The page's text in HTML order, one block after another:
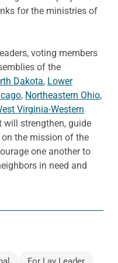
for the ministries of
voting members
of the
Dakota, Lower
, Northeastern Ohio,
Virginia-Western
will strengthen, guide
the mission of the
one another to
in need and